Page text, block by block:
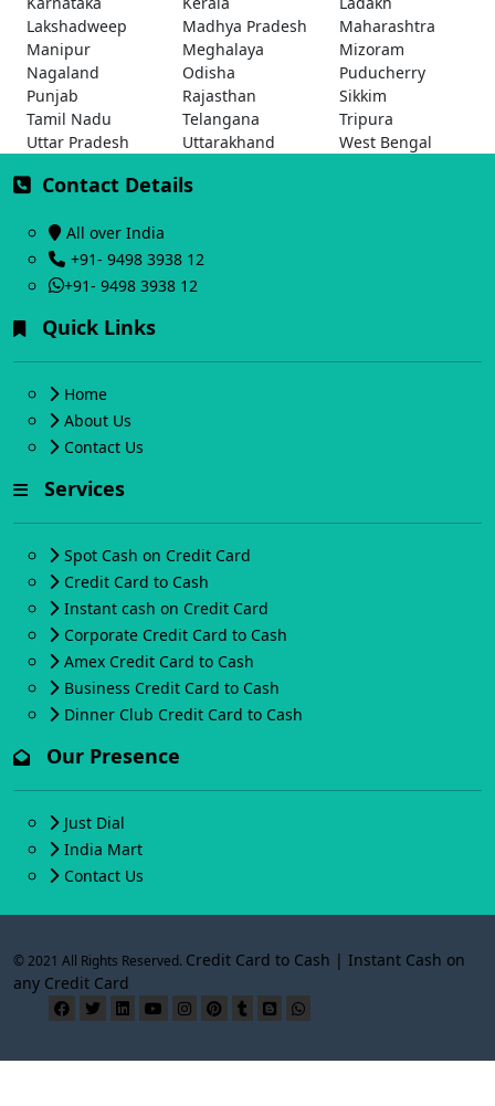
Lakshadweep
Madhya Pradesh
Maharashtra
Manipur
Meghalaya
Mizoram
Nagaland
Odisha
Puducherry
Punjab
Rajasthan
Sikkim
Tamil Nadu
Telangana
Tripura
Uttar Pradesh
Uttarakhand West Bengal
Contact Details
All over India
+91- 9498 3938 12
+91- 9498 3938 12
Quick Links
Home
About Us
Contact Us
Services
Spot Cash on Credit Card
Credit Card to Cash
Instant cash on Credit Card
Corporate Credit Card to Cash
Amex Credit Card to Cash
Business Credit Card to Cash
Dinner Club Credit Card to Cash
Our Presence
Just Dial
India Mart
Contact Us
© 2021 All Rights Reserved. Credit Card to Cash | Instant Cash on
any Credit Card